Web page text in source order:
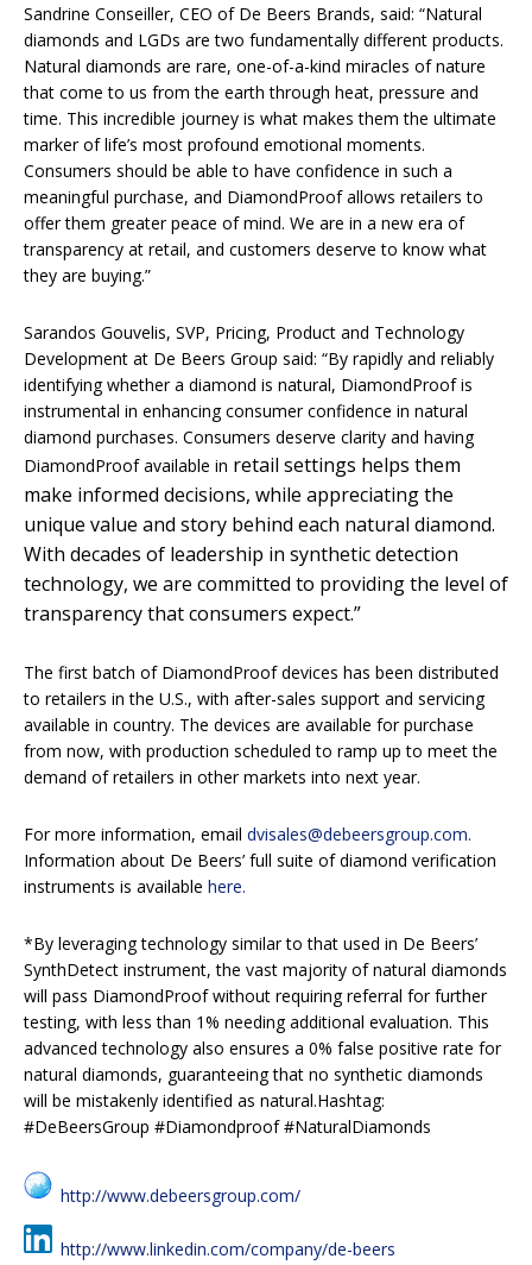
Sandrine Conseiller, CEO of De Beers Brands, said: “Natural
diamonds and LGDs are two fundamentally different products.
Natural diamonds are rare, one-of-a-kind miracles of nature
that come to us from the earth through heat, pressure and
time. This incredible journey is what makes them the ultimate
marker of life’s most profound emotional moments.
Consumers should be able to have confidence in such a
meaningful purchase, and DiamondProof allows retailers to
offer them greater peace of mind. We are in a new era of
transparency at retail, and customers deserve to know what
they are buying.”
Sarandos Gouvelis, SVP, Pricing, Product and Technology
Development at De Beers Group said: “By rapidly and reliably
identifying whether a diamond is natural, DiamondProof is
instrumental in enhancing consumer confidence in natural
diamond purchases. Consumers deserve clarity and having
DiamondProof available in retail settings helps them
make informed decisions, while appreciating the
unique value and story behind each natural diamond.
With decades of leadership in synthetic detection
technology, we are committed to providing the level of
transparency that consumers expect.”
The first batch of DiamondProof devices has been distributed
to retailers in the U.S., with after-sales support and servicing
available in country. The devices are available for purchase
from now, with production scheduled to ramp up to meet the
demand of retailers in other markets into next year.
For more information, email dvisales@debeersgroup.com.
Information about De Beers’ full suite of diamond verification
instruments is available here.
*By leveraging technology similar to that used in De Beers’
SynthDetect instrument, the vast majority of natural diamonds
will pass DiamondProof without requiring referral for further
testing, with less than 1% needing additional evaluation. This
advanced technology also ensures a 0% false positive rate for
natural diamonds, guaranteeing that no synthetic diamonds
will be mistakenly identified as natural.Hashtag:
#DeBeersGroup #Diamondproof #NaturalDiamonds
http://www.debeersgroup.com/
http://www.linkedin.com/company/de-beers